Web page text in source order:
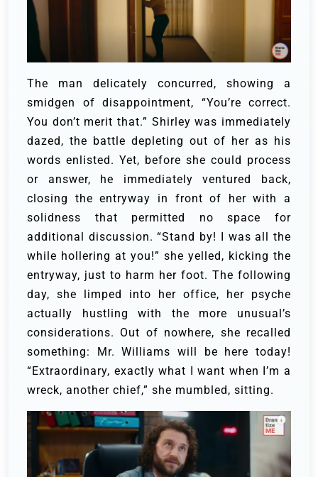
The man delicately concurred, showing a
smidgen of disappointment, “You’re correct.
You don’t merit that.” Shirley was immediately
dazed, the battle depleting out of her as his
words enlisted. Yet, before she could process
or answer, he immediately ventured back,
closing the entryway in front of her with a
solidness that permitted no space for
additional discussion.“Stand by! I was all the
while hollering at you!” she yelled, kicking the
entryway, just to harm her foot. The following
day, she limped into her office, her psyche
actually hustling with the more unusual’s
considerations. Out of nowhere, she recalled
something: Mr. Williams will be here today!
“Extraordinary, exactly what I want when I’m a
wreck, another chief,” she mumbled, sitting.